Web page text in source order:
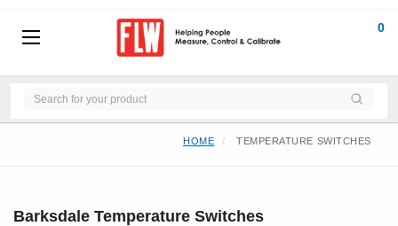
0
HOME TEMPERATURE SWITCHES
Barksdale Temperature Switches